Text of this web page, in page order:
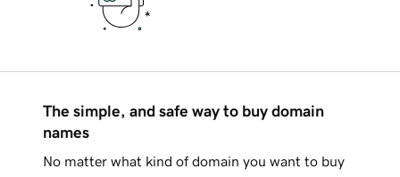
The simple, and safe way to buy domain
names
No matter what kind of domain you want to buy